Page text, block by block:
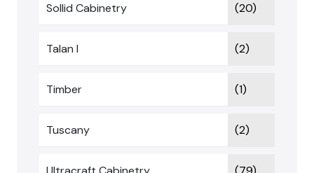
Sollid Cabinetry (20)
Talan I (2)
Timber (1)
Tuscany (2)